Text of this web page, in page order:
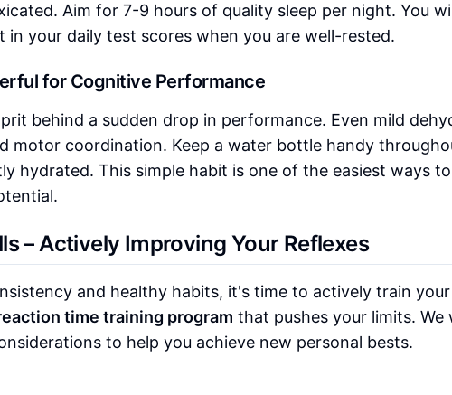
Aim for 7-9 hours of quality sleep per night. You
in your daily test scores when you are well-rested.
for Cognitive Performance
behind a sudden drop in performance. Even mild
motor coordination. Keep a water bottle handy
hydrated. This simple habit is one of the easiest ways
– Actively Improving Your Reflexes
and healthy habits, it's time to actively train
time training program that pushes your limits. We
to help you achieve new personal bests.